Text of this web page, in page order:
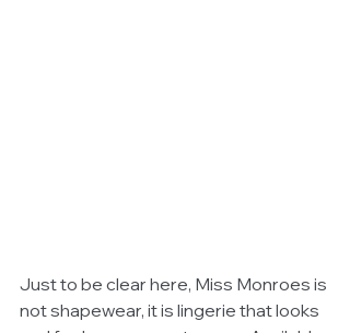
Just to be clear here, Miss Monroes is
not shapewear, it is lingerie that looks